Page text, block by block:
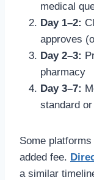
medical
Day 1–2:
approves
Day 2–3:
pharmacy
Day 3–7:
standard
Some
added fee.
a similar